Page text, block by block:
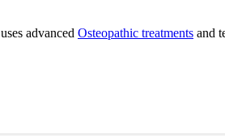
uses advanced Osteopathic treatments and